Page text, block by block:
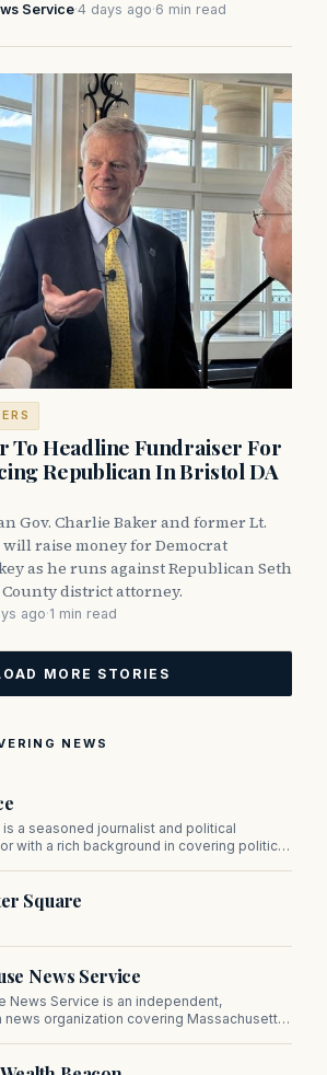
Service·4 days ago·6 min read
To Headline Fundraiser For
Republican In Bristol DA
Gov. Charlie Baker and former Lt.
will raise money for Democrat
as he runs against Republican Seth
district attorney.
ago·1 min read
MORE STORIES
NEWS
a seasoned journalist and political
with a rich background in covering politics,
Square
News Service
News Service is an independent,
news organization covering Massachusetts
and across the Commonwealth.